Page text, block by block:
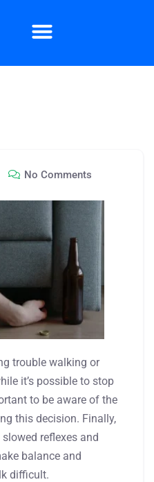
No Comments
trouble walking or
it’s possible to stop
to be aware of the
this decision. Finally,
reflexes and
balance and
difficult.